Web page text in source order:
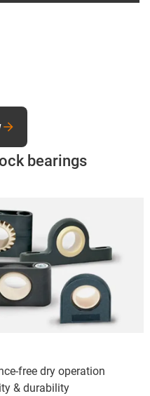
bearings
free dry operation
& durability